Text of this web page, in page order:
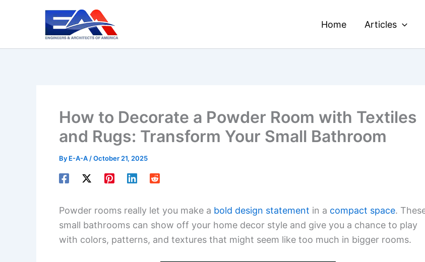
Home Articles
How to Decorate a Powder Room with Textiles
and Rugs: Transform Your Small Bathroom
By E-A-A /October 21, 2025
Powder rooms really let you make a bold design statement in a compact space.
small bathrooms can show off your home decor style and give you a chance to play
with colors, patterns, and textures that might seem like too much in bigger rooms.